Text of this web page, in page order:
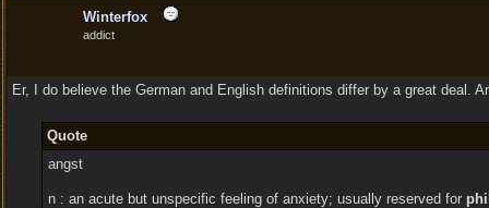
Winterfox
addict
Er, I do believe the German and English definitions differ by a great deal.
Quote
angst
n : an acute but unspecific feeling of anxiety; usually reserved for